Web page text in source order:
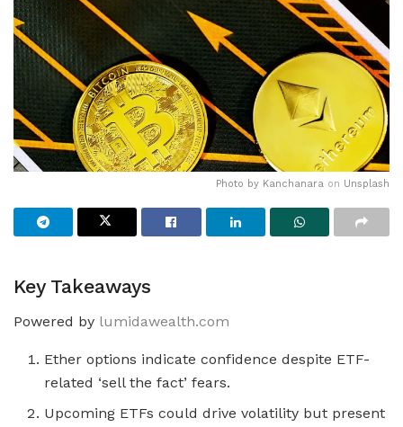
Photo by Kanchanara on Unsplash
Key Takeaways
Powered by lumidawealth.com
Ether options indicate confidence despite ETF-
related ‘sell the fact’ fears.
Upcoming ETFs could drive volatility but present